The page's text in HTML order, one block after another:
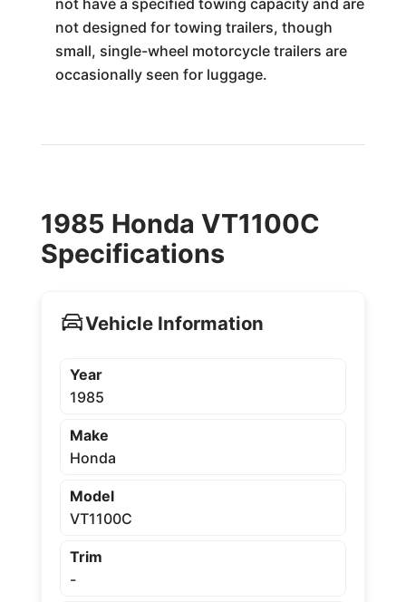
not have a specified towing capacity and are
not designed for towing trailers, though
small, single-wheel motorcycle trailers are
occasionally seen for luggage.
1985 Honda VT1100C
Specifications
Vehicle Information
Year
1985
Make
Honda
Model
VT1100C
Trim
-